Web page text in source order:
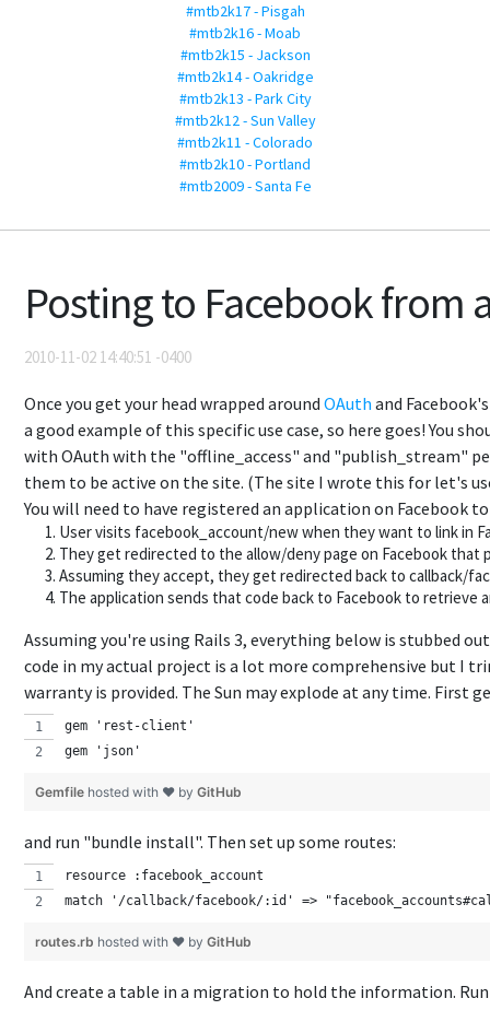
#mtb2k17 - Pisgah
#mtb2k16 - Moab
#mtb2k15 - Jackson
#mtb2k14 - Oakridge
#mtb2k13 - Park City
#mtb2k12 - Sun Valley
#mtb2k11 - Colorado
#mtb2k10 - Portland
#mtb2009 - Santa Fe
Posting to Facebook from
2010-11-02 14:40:51 -0400
Once you get your head wrapped around OAuth and
a good example of this specific use case, so here goes! You
with OAuth with the "offline_access" and "publish_stream"
them to be active on the site. (The site I wrote this for let's
You will need to have registered an application on Facebook
User visits facebook_account/new when they want to link in
They get redirected to the allow/deny page on Facebook
Assuming they accept, they get redirected back to callback/
The application sends that code back to Facebook to
Assuming you're using Rails 3, everything below is stubbed
code in my actual project is a lot more comprehensive but I
warranty is provided. The Sun may explode at any time. First
gem 'rest-client'
gem 'json'
Gemfile hosted with ❤ by GitHub
and run "bundle install". Then set up some routes:
resource :facebook_account
match '/callback/facebook/:id' =>
routes.rb hosted with ❤ by GitHub
And create a table in a migration to hold the information.